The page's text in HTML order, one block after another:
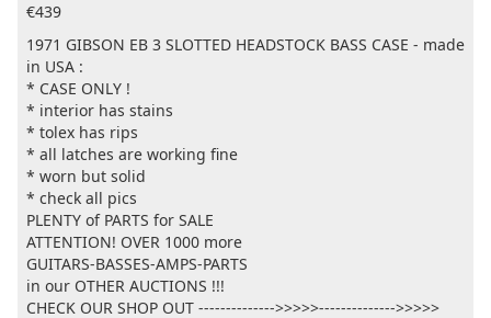
€439
1971 GIBSON EB 3 SLOTTED HEADSTOCK BASS CASE - made
in USA :
* CASE ONLY !
* interior has stains
* tolex has rips
* all latches are working fine
* worn but solid
* check all pics
PLENTY of PARTS for SALE
ATTENTION! OVER 1000 more
GUITARS-BASSES-AMPS-PARTS
in our OTHER AUCTIONS !!!
CHECK OUR SHOP OUT -------------->>>>>-------------->>>>>